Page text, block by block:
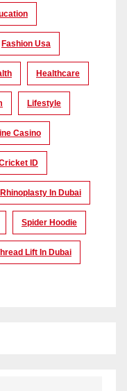
Fashion Usa
Healthcare
Lifestyle
Casino
ID
Rhinoplasty In Dubai
Spider Hoodie
Lift In Dubai